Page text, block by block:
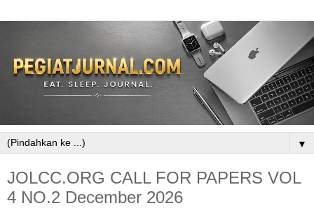
▼
JOLCC.ORG CALL FOR PAPERS VOL
4 NO.2 December 2026